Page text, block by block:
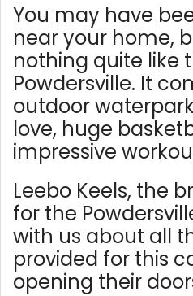
You may have
near your home,
nothing quite like
Powdersville. It
outdoor
love, huge
impressive
Leebo Keels, the
for the
with us about all
provided for this
opening their